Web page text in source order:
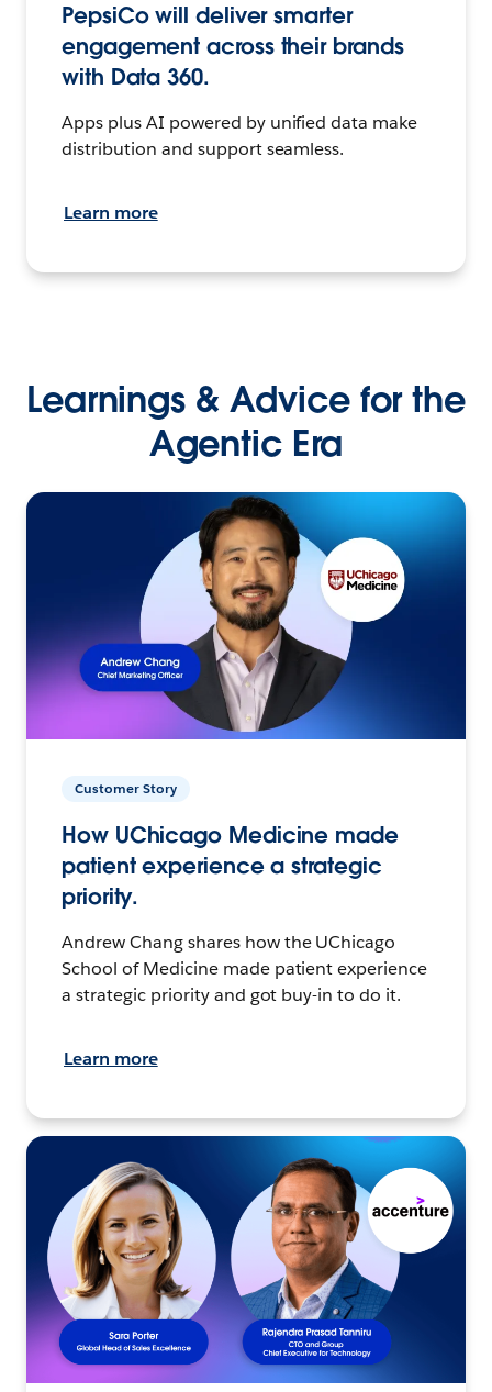
PepsiCo will deliver smarter
engagement across their brands
with Data 360.
Apps plus AI powered by unified data make
distribution and support seamless.
Learn more
Learnings & Advice for the
Agentic Era
Customer Story
How UChicago Medicine made
patient experience a strategic
priority.
Andrew Chang shares how the UChicago
School of Medicine made patient experience
a strategic priority and got buy-in to do it.
Learn more